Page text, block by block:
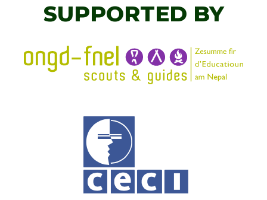
SUPPORTED BY